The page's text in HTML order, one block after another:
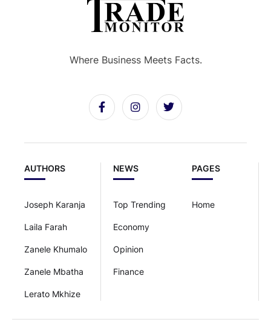
PAGES
Home
NEWS
Top Trending
Economy
Opinion
Finance
AUTHORS
Joseph Karanja
Laila Farah
Zanele Khumalo
Zanele Mbatha
Lerato Mkhize
Where Business Meets Facts.